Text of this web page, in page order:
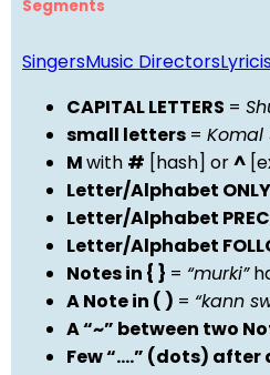
Segments
SingersMusic Directors
CAPITAL LETTERS =
small letters = Komal
Mwith # [hash] or^
Letter/Alphabet ONLY
Letter/Alphabet
Letter/Alphabet
Notes in { } = “murki”
A Note in ( ) = “kann
A “~” between two
Few “….” (dots) after